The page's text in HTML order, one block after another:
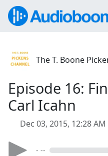
The T. Boone
Episode 16:
Carl Icahn
Dec 03, 2015, 12:28 AM
- --